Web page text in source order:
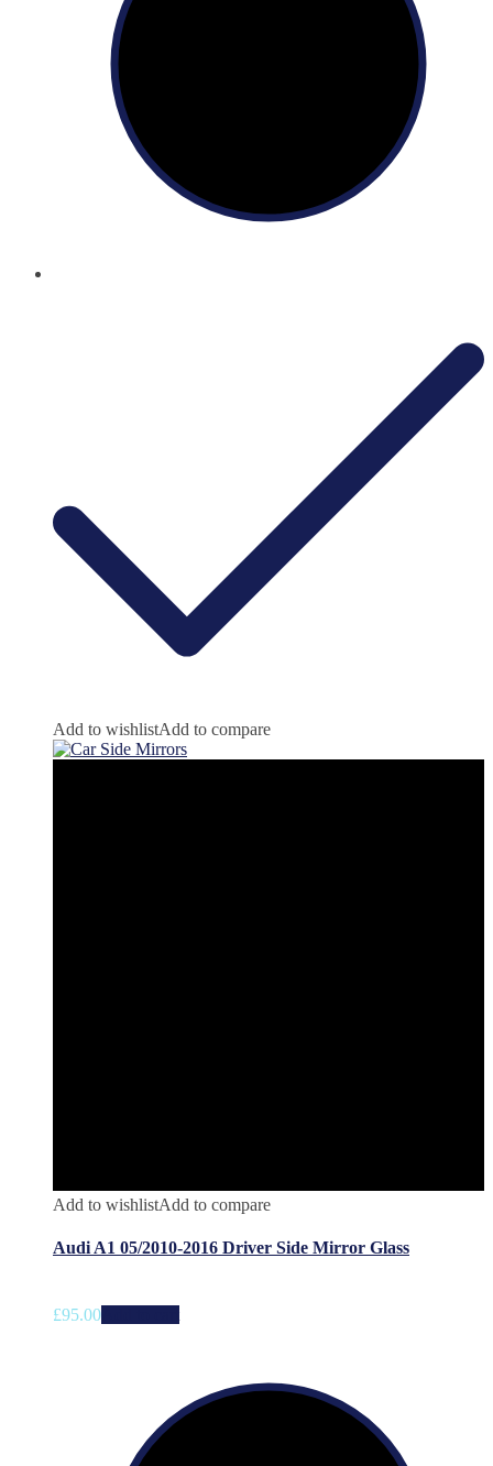
Add to wishlistAdd to compare
Add to wishlistAdd to compare
Audi A1 05/2010-2016 Driver Side Mirror Glass
£95.00